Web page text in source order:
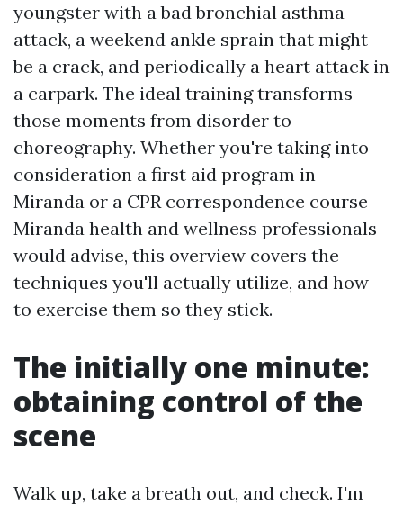
youngster with a bad bronchial asthma
attack, a weekend ankle sprain that might
be a crack, and periodically a heart attack in
a carpark. The ideal training transforms
those moments from disorder to
choreography. Whether you're taking into
consideration a first aid program in
Miranda or a CPR correspondence course
Miranda health and wellness professionals
would advise, this overview covers the
techniques you'll actually utilize, and how
to exercise them so they stick.
The initially one minute:
obtaining control of the
scene
Walk up, take a breath out, and check. I'm